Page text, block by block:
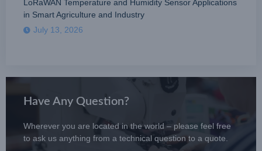
LoRaWAN Temperature and Humidity Sensor Applications
in Smart Agriculture and Industry
July 13, 2026
Have Any Question?
Wherever you are located in the world – please feel free
to ask us anything from a technical question to a quote.